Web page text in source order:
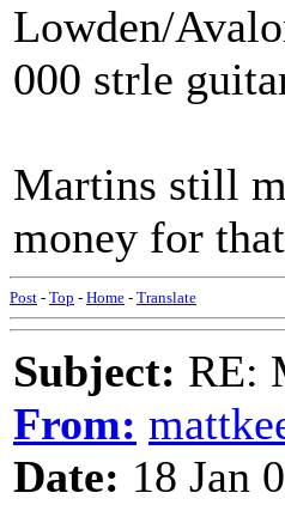
Lowden/
000 strle
Martins still
money for
Post - Top - Home - Translate
Subject: RE:
From:
Date: 18 Jan